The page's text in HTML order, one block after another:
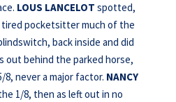
LOUS LANCELOT spotted,
pocketsitter much of the
back inside and did
out behind the parked horse,
never a major factor. NANCY
1/8, then as left out in no